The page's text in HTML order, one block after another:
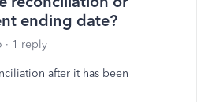
ending date?
1 reply
after it has been